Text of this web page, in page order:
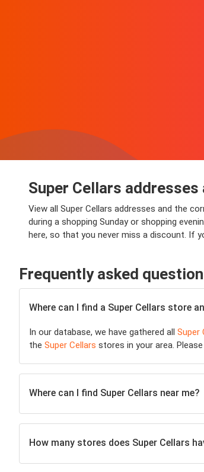
Super Cellars addresses
View all Super Cellars addresses and the
during a shopping Sunday or shopping
here, so that you never miss a discount. If
Frequently asked
Where can I find a Super Cellars store
In our database, we have gathered all Super
the Super Cellars stores in your area.
Where can I find Super Cellars near me?
How many stores does Super Cellars